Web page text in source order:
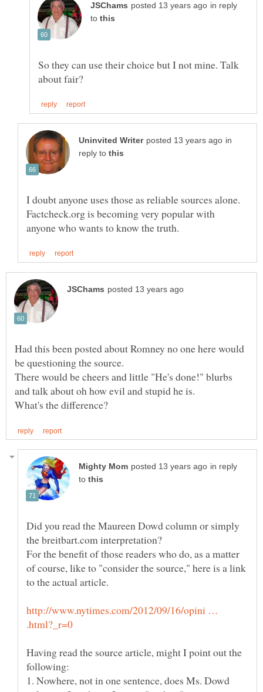
in reply
to
So they can use their choice but I not mine. Talk
in
reply to
I doubt anyone uses those as reliable sources alone.
Factcheck.org is becoming very popular with
Had this been posted about Romney no one here would
There would be cheers and little "He's done!" blurbs
in reply
to
Did you read the Maureen Dowd column or simply
For the benefit of those readers who do, as a matter
of course, like to "consider the source," here is a link
http://www.nytimes.com/2012/09/16/opini …
Having read the source article, might I point out the
1. Nowhere, not in one sentence, does Ms. Dowd